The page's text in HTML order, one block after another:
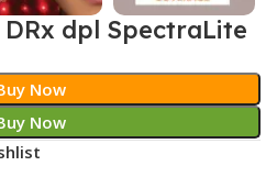
dpl SpectraLite
Now
Now